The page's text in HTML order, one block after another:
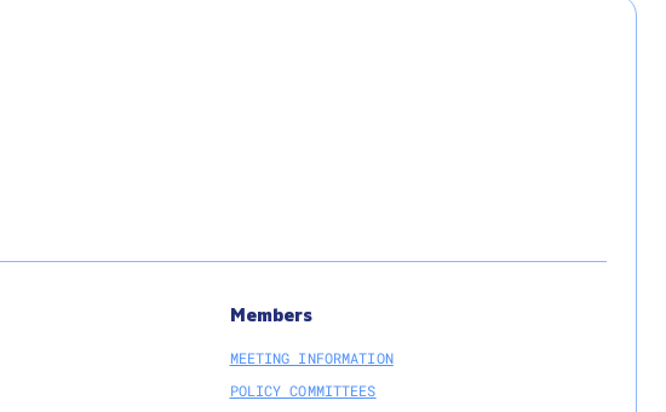
Members
MEETING INFORMATION
POLICY COMMITTEES